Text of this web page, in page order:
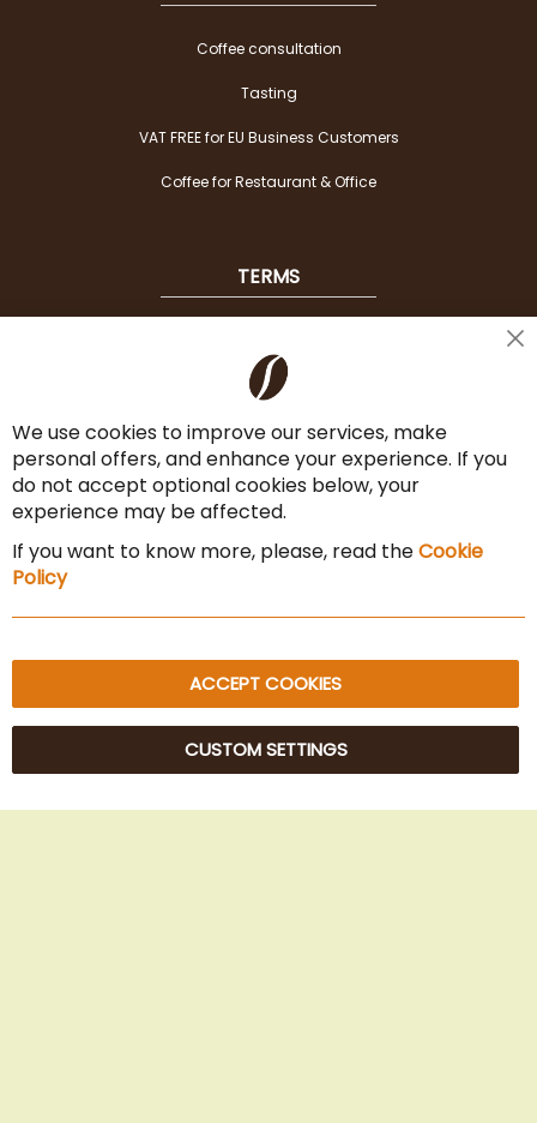
Coffee consultation
Tasting
VAT FREE for EU Business Customers
Coffee for Restaurant & Office
TERMS
Payment Options
Terms & Conditions
Cancel the contract
Imprint
Privacy Policy
© 2025 Beans Kaffeehandel OG. All Rights Reserved.
We use cookies to improve our services, make
personal offers, and enhance your experience. If you
do not accept optional cookies below, your
experience may be affected.
If you want to know more, please, read theCookie
Policy
ACCEPT COOKIES
CUSTOM SETTINGS